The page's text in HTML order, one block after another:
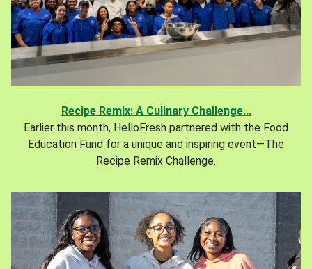
Recipe Remix: A Culinary Challenge...
Earlier this month, HelloFresh partnered with the Food
Education Fund for a unique and inspiring event—The
Recipe Remix Challenge.